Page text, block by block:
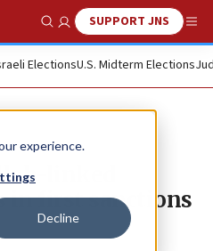
experience.
Decline
Show SearchSUPPORT JNS
ElectionsU.S. Midterm Elections
linked
in first sanctions